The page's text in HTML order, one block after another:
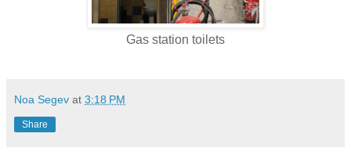
Gas station toilets
Noa Segev at 3:18 PM
Share